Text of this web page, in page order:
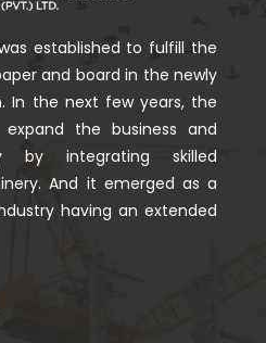
established to fulfill the
and board in the newly
In the next few years, the
the business and
by integrating skilled
And it emerged as a
having an extended